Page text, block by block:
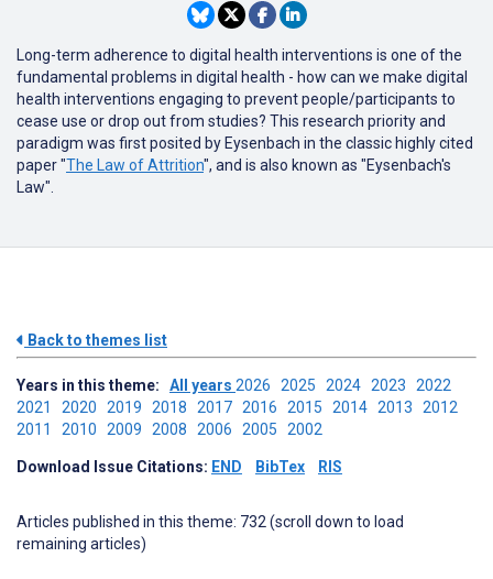
Long-term adherence to digital health interventions is one of the
fundamental problems in digital health - how can we make digital
health interventions engaging to prevent people/participants to
cease use or drop out from studies? This research priority and
paradigm was first posited by Eysenbach in the classic highly cited
paper "The Law of Attrition", and is also known as "Eysenbach's
Law".
Back to themes list
Years in this theme: All years 2026 2025 2024 2023 2022
2021 2020 2019 2018 2017 2016 2015 2014 2013 2012
2011 2010 2009 2008 2006 2005 2002
Download Issue Citations: END BibTex RIS
Articles published in this theme: 732 (scroll down to load
remaining articles)